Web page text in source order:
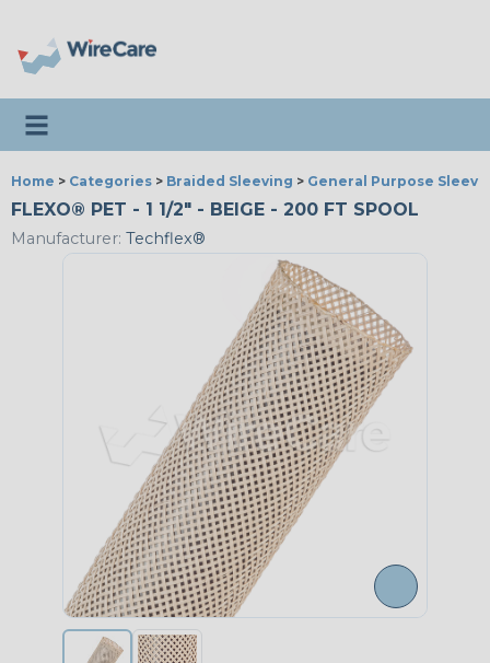
Toggle navigation
Home > Categories > Braided Sleeving > General Purpose
FLEXO® PET - 1 1/2" - BEIGE - 200 FT SPOOL
Manufacturer: Techflex®